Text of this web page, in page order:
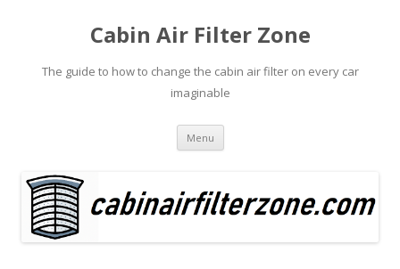
Cabin Air Filter Zone
The guide to how to change the cabin air filter on every car
imaginable
Menu Skip
content